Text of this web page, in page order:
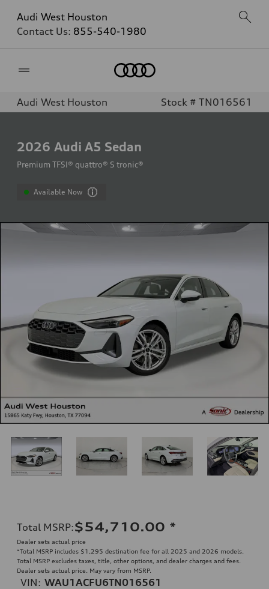
Audi West Houston
Contact Us: 855-540-1980
Audi West Houston Stock # TN016561
2026 Audi A5 Sedan
Premium TFSI® quattro® S tronic®
Available Now
Total MSRP:$54,710.00 *
Dealer sets actual price
*Total MSRP includes $1,295 destination fee for all 2025 and 2026 models.
Total MSRP excludes taxes, title, other options, and dealer charges and fees.
Dealer sets actual price. May vary from MSRP.
VIN: WAU1ACFU6TN016561